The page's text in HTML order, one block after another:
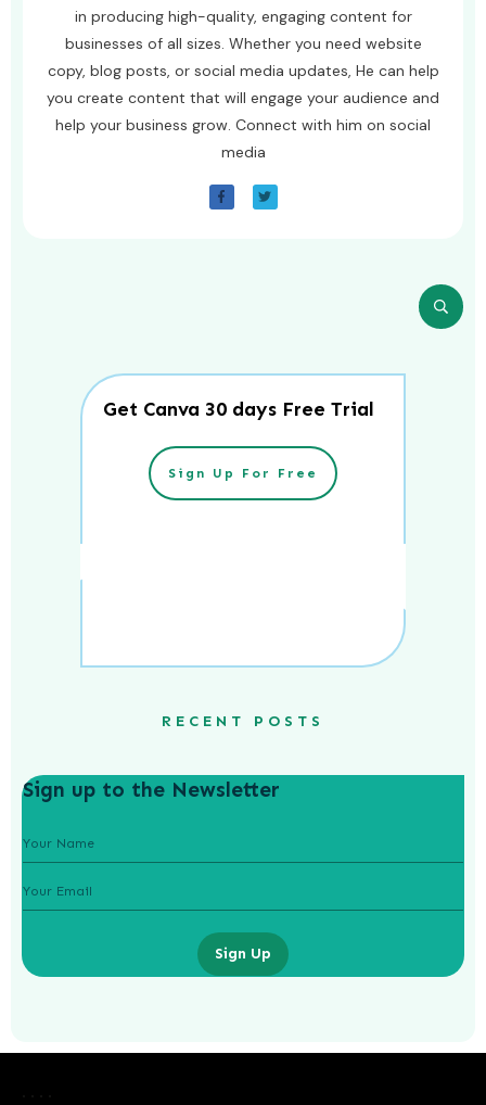
Laurence Fishburne’s 3 Children: All
in producing high-quality, engaging content for
businesses of all sizes. Whether you need website
copy, blog posts, or social media updates, He can help
you create content that will engage your audience and
help your business grow. Connect with him on social
media
Get Canva 30 days Free Trial
Sign Up For Free
RECENT POSTS
Sign up to the Newsletter
Sign Up